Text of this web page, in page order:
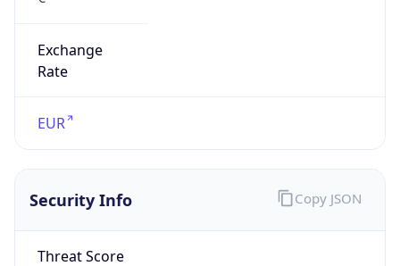
Exchange
Rate
EUR
Security Info
Threat Score
Copy JSON